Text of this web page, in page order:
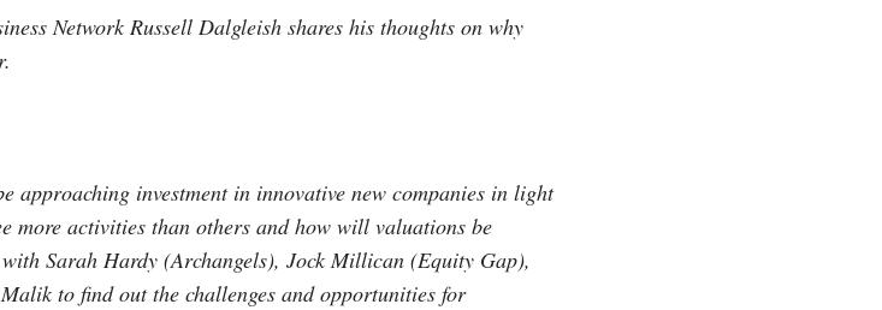
Network Russell Dalgleish shares his thoughts on why
approaching investment in innovative new companies in light
more activities than others and how will valuations be
Sarah Hardy (Archangels), Jock Millican (Equity Gap),
to find out the challenges and opportunities for